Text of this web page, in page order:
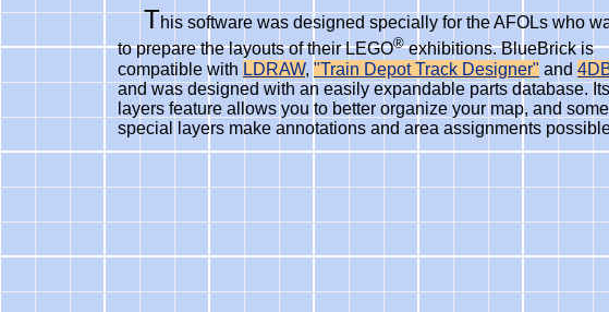
This software was designed specially for the AFOLs who
to prepare the layouts of their LEGO®exhibitions. BlueBrick is
compatible with LDRAW, "Train Depot Track Designer" and
and was designed with an easily expandable parts database. Its
layers feature allows you to better organize your map, and some
special layers make annotations and area assignments